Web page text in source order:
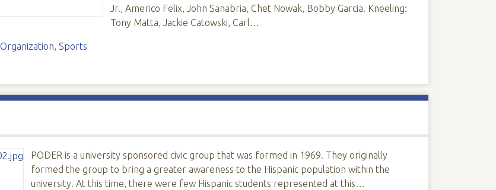
Jr., Americo Felix, John Sanabria, Chet Nowak, Bobby Garcia. Kneeling:
Tony Matta, Jackie Catowski, Carl…
Organization, Sports
PODER is a university sponsored civic group that was formed in 1969. They originally
formed the group to bring a greater awareness to the Hispanic population within the
university. At this time, there were few Hispanic students represented at this…